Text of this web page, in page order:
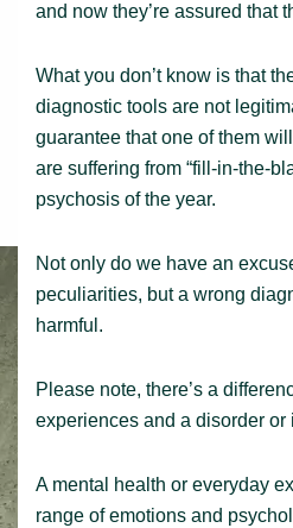
and now they’re assured that
What you don’t know is that
diagnostic tools are not
guarantee that one of them
are suffering from “fill-in-the-
psychosis of the year.
Not only do we have an
peculiarities, but a wrong
harmful.
Please note, there’s a
experiences and a disorder or
A mental health or everyday
range of emotions and